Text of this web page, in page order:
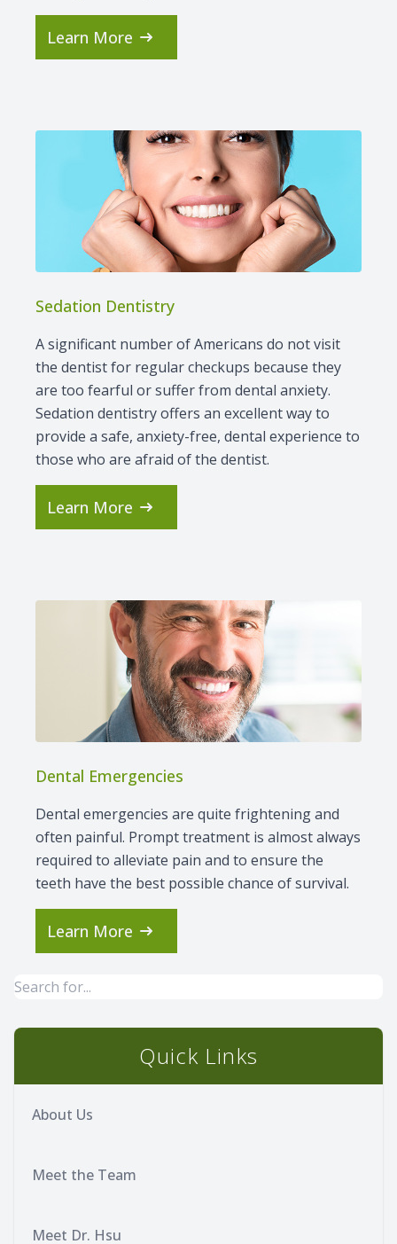
Learn More
Sedation Dentistry
A significant number of Americans do not visit
the dentist for regular checkups because they
are too fearful or suffer from dental anxiety.
Sedation dentistry offers an excellent way to
provide a safe, anxiety-free, dental experience to
those who are afraid of the dentist.
Learn More
Dental Emergencies
Dental emergencies are quite frightening and
often painful. Prompt treatment is almost always
required to alleviate pain and to ensure the
teeth have the best possible chance of survival.
Learn More
Quick Links
About Us
Meet the Team
Meet Dr. Hsu